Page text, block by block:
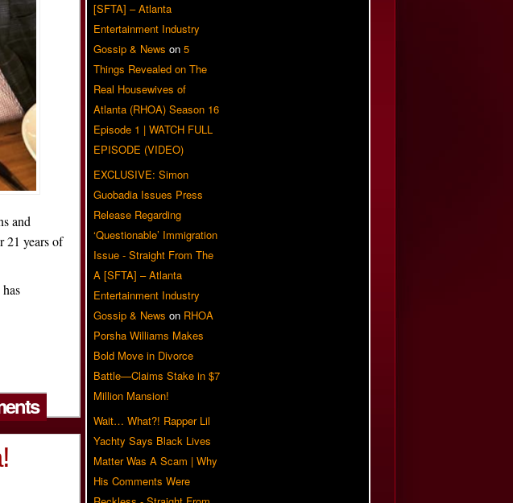
and
21 years of
[SFTA] – Atlanta
Entertainment Industry
Gossip & News on 5
Things Revealed on The
Real Housewives of
Atlanta (RHOA) Season 16
Episode 1 | WATCH FULL
EPISODE (VIDEO)
EXCLUSIVE: Simon
Guobadia Issues Press
Release Regarding
‘Questionable’ Immigration
Issue - Straight From The
A [SFTA] – Atlanta
Entertainment Industry
Gossip & News on RHOA
Porsha Williams Makes
Bold Move in Divorce
Battle—Claims Stake in $7
Million Mansion!
Wait… What?! Rapper Lil
Yachty Says Black Lives
Matter Was A Scam | Why
His Comments Were